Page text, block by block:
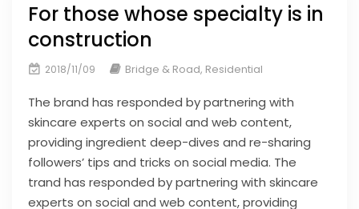
For those whose specialty is in
construction
2018/11/09 Bridge & Road, Residential
The brand has responded by partnering with
skincare experts on social and web content,
providing ingredient deep-dives and re-sharing
followers’ tips and tricks on social media. The
trand has responded by partnering with skincare
experts on social and web content, providing